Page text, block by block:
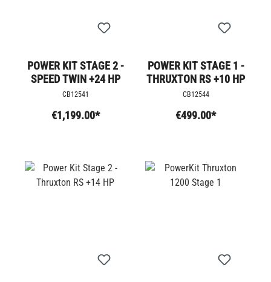
POWER KIT STAGE 2 -
SPEED TWIN +24 HP
CB12541
€1,199.00*
POWER KIT STAGE 1 -
THRUXTON RS +10 HP
CB12544
€499.00*